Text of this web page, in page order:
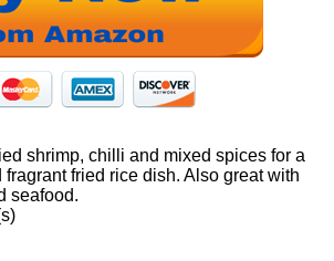
shrimp, chilli and mixed spices for a
fried rice dish. Also great with
seafood.